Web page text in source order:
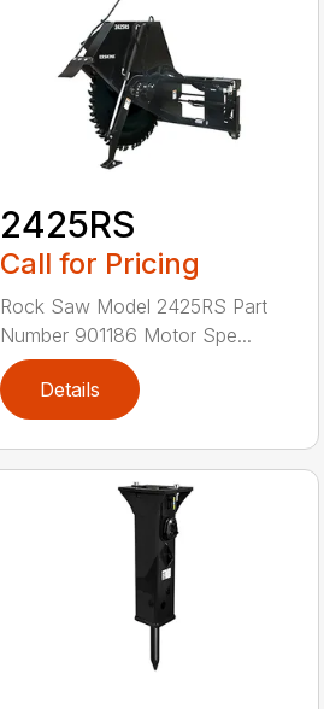
2425RS
Call for Pricing
Rock Saw Model 2425RS Part
Number 901186 Motor Spe...
Details